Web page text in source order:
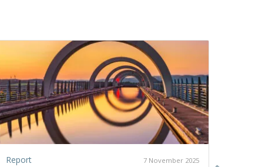
Report 7 November 2025